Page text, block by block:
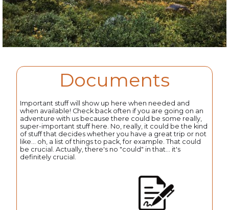
Documents
Important stuff will show up here when needed and
when available! Check back often if you are going on an
adventure with us because there could be some really,
super-important stuff here. No, really, it could be the kind
of stuff that decides whether you have a great trip or not
like... oh, a list of things to pack, for example. That could
be crucial. Actually, there's no "could" in that... it's
definitely crucial.